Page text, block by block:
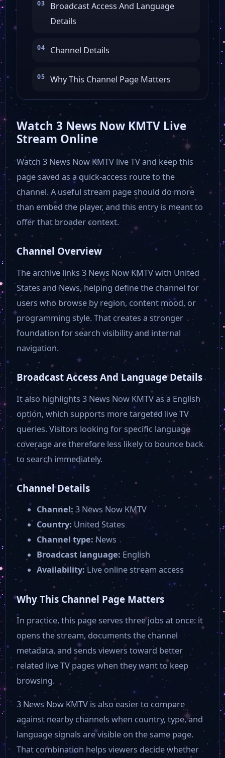
Guide US TV
MTA 8 America
WKYT 2
WKYT
30A TV Lionel Nation
30A TV Loomered
The Beach Show
Answers That Count
30A TV Nothing Scripted Show 24-7
30A TV Fishing Offshore
UALR TV
Tennis Channel
The Now Network
Tempe 11
Olelo 55
Olelo 54
Lex TV
Leominster TV Public
ISN
HSN 2
Connecticut Network 2
CT-N TV
Broadcast Access And Language
Details
Channel Details
Why This Channel Page Matters
Watch 3 News Now KMTV Live
Stream Online
Watch 3 News Now KMTV live TV and keep this
page saved as a quick-access route to the
channel. A useful stream page should do more
than embed the player, and this entry is meant to
offer that broader context.
Channel Overview
The archive links 3 News Now KMTV with United
States and News, helping define the channel for
users who browse by region, content mood, or
programming style. That creates a stronger
foundation for search visibility and internal
navigation.
Broadcast Access And Language Details
It also highlights 3 News Now KMTV as a English
option, which supports more targeted live TV
queries. Visitors looking for specific language
coverage are therefore less likely to bounce back
to search immediately.
Channel Details
Channel: 3 News Now KMTV
Country: United States
Channel type: News
Broadcast language: English
Availability: Live online stream access
Why This Channel Page Matters
In practice, this page serves three jobs at once: it
opens the stream, documents the channel
metadata, and sends viewers toward better
related live TV pages when they want to keep
browsing.
3 News Now KMTV is also easier to compare
against nearby channels when country, type, and
language signals are visible on the same page.
That combination helps viewers decide whether